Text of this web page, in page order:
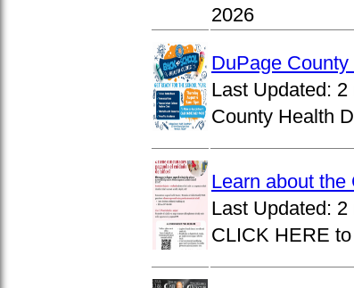
2026
DuPage
Last Updated: 2
County Health
Learn about the
Last Updated: 2
CLICK HERE